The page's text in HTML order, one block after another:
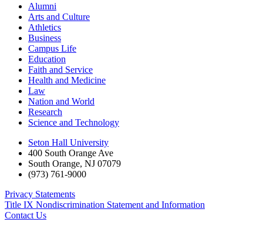
Alumni
Arts and Culture
Athletics
Business
Campus Life
Education
Faith and Service
Health and Medicine
Law
Nation and World
Research
Science and Technology
Seton Hall University
400 South Orange Ave
South Orange, NJ 07079
(973) 761-9000
Privacy Statements
Title IX Nondiscrimination Statement and Information
Contact Us